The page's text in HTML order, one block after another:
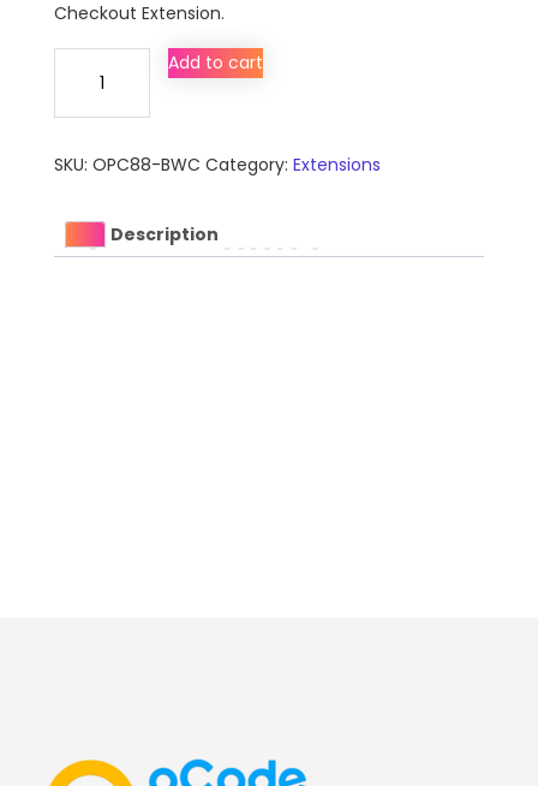
Checkout Extension.
Page
Extension
Add to cart
SKU: OPC88-BWC Category: Extensions
Description